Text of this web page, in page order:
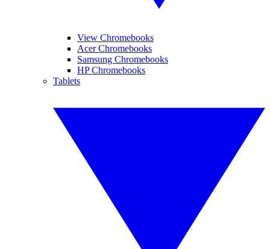
View Chromebooks
Acer Chromebooks
Samsung Chromebooks
HP Chromebooks
Tablets